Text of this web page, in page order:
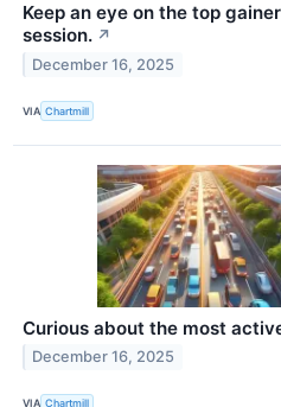
Keep an eye on the top
session. ↗
December 16, 2025
VIA Chartmill
Curious about the most
December 16, 2025
VIA Chartmill